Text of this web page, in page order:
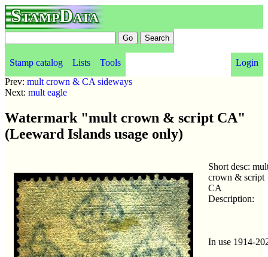
StampData
Stamp catalog Lists Tools
Login
Prev: mult crown & CA sideways
Next: mult eagle
Watermark "mult crown & script CA"
(Leeward Islands usage only)
Short desc:
crown & script
CA
Description:
In use 1914-